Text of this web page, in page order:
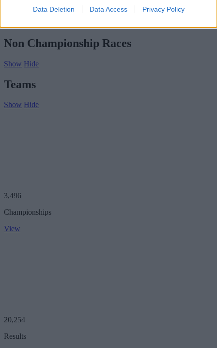
Data Deletion Data Access Privacy Policy
Championship Seasons
Non-Championship Races
Non Championship Races
Show Hide
Teams
Show Hide
3,496
Championships
View
20,254
Results